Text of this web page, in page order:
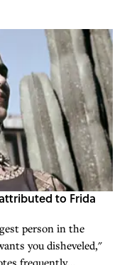
to Frida
person in the
you disheveled,"